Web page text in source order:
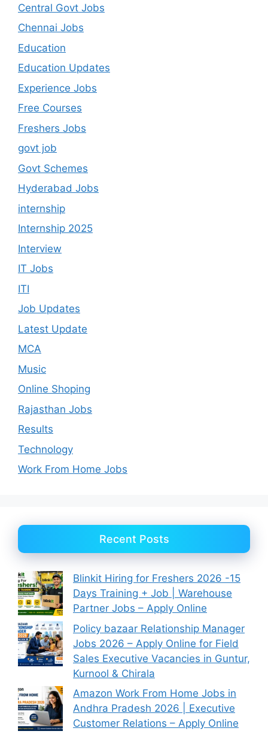
Central Govt Jobs
Chennai Jobs
Education
Education Updates
Experience Jobs
Free Courses
Freshers Jobs
govt job
Govt Schemes
Hyderabad Jobs
internship
Internship 2025
Interview
IT Jobs
ITI
Job Updates
Latest Update
MCA
Music
Online Shoping
Rajasthan Jobs
Results
Technology
Work From Home Jobs
Recent Posts
Blinkit Hiring for Freshers 2026 -15
Days Training + Job | Warehouse
Partner Jobs – Apply Online
Policy bazaar Relationship Manager
Jobs 2026 – Apply Online for Field
Sales Executive Vacancies in Guntur,
Kurnool & Chirala
Amazon Work From Home Jobs in
Andhra Pradesh 2026 | Executive
Customer Relations – Apply Online